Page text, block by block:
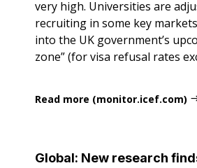
very high. Universities are
recruiting in some key
into the UK government’s
zone” (for visa refusal rates
Read more (monitor.icef.com)
Global: New research